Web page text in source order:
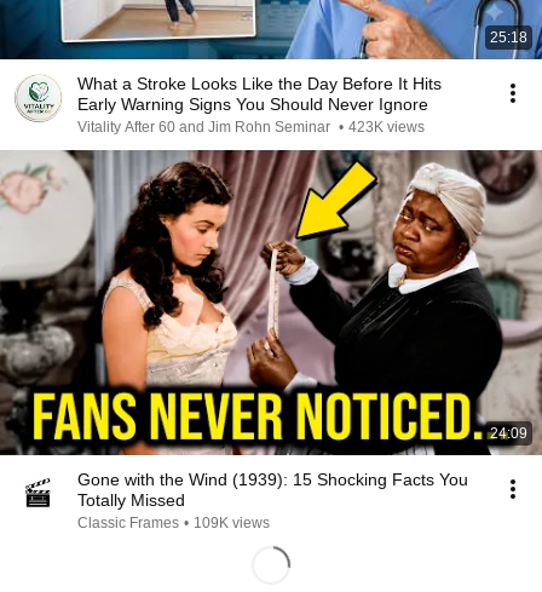
25:18
What a Stroke Looks Like the Day Before It Hits
Early Warning Signs You Should Never Ignore
Vitality After 60 and Jim Rohn Seminar • 423K views
24:09
Gone with the Wind (1939): 15 Shocking Facts You
Totally Missed
Classic Frames • 109K views